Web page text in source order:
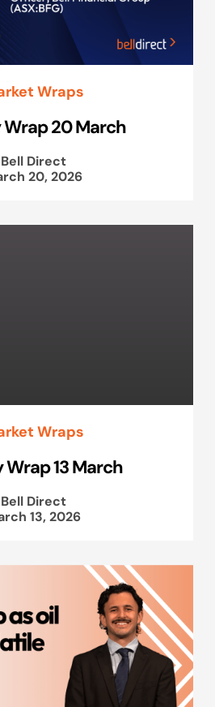
Wraps
20 March
Bell Direct
20, 2026
Wraps
Wrap 13 March
Bell Direct
13, 2026